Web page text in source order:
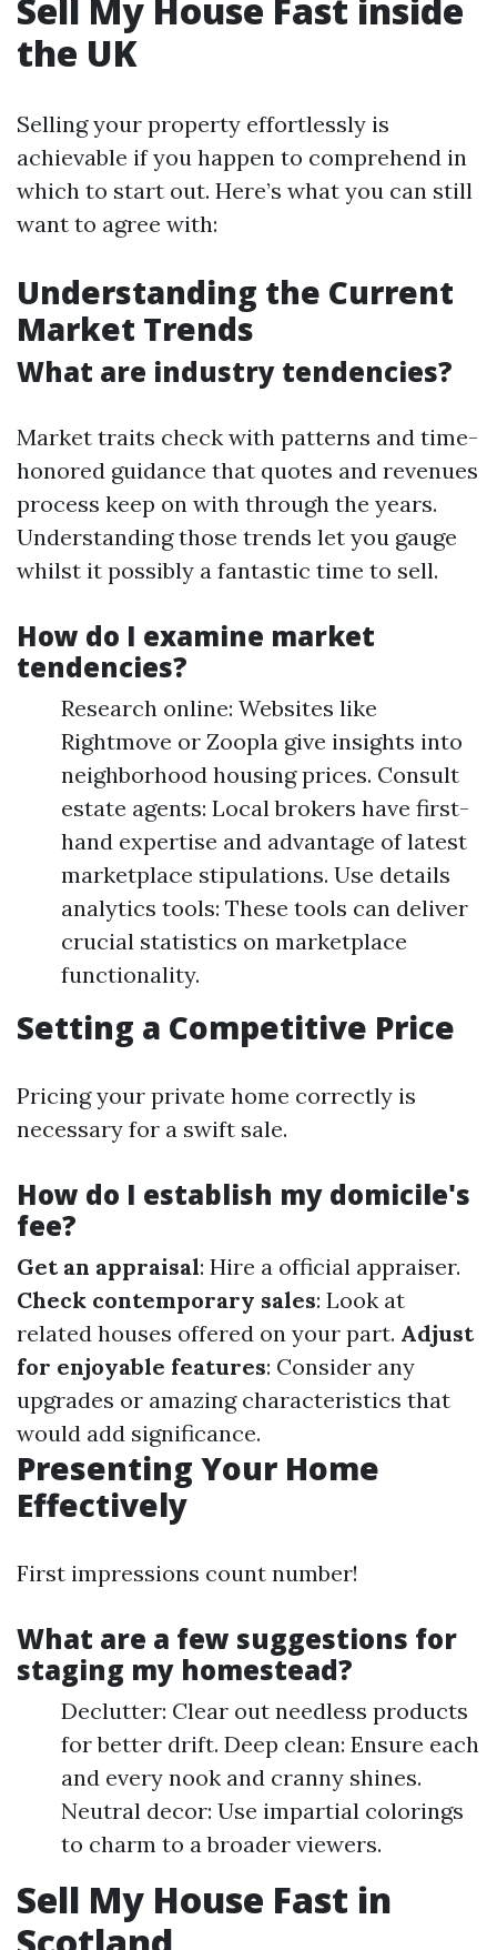
Sell My House Fast inside
the UK
Selling your property effortlessly is
achievable if you happen to comprehend in
which to start out. Here’s what you can still
want to agree with:
Understanding the Current
Market Trends
What are industry tendencies?
Market traits check with patterns and time-
honored guidance that quotes and revenues
process keep on with through the years.
Understanding those trends let you gauge
whilst it possibly a fantastic time to sell.
How do I examine market
tendencies?
Research online: Websites like
Rightmove or Zoopla give insights into
neighborhood housing prices. Consult
estate agents: Local brokers have first-
hand expertise and advantage of latest
marketplace stipulations. Use details
analytics tools: These tools can deliver
crucial statistics on marketplace
functionality.
Setting a Competitive Price
Pricing your private home correctly is
necessary for a swift sale.
How do I establish my domicile's
fee?
Get an appraisal: Hire a official appraiser.
Check contemporary sales: Look at
related houses offered on your part. Adjust
for enjoyable features: Consider any
upgrades or amazing characteristics that
would add significance.
Presenting Your Home
Effectively
First impressions count number!
What are a few suggestions for
staging my homestead?
Declutter: Clear out needless products
for better drift. Deep clean: Ensure each
and every nook and cranny shines.
Neutral decor: Use impartial colorings
to charm to a broader viewers.
Sell My House Fast in